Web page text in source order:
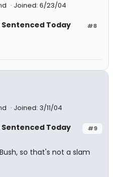
Joined: 6/23/04
#8
Today
Joined: 3/11/04
#9
Today
so that's not a slam